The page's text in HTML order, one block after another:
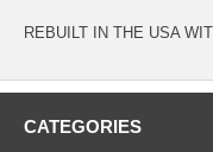
REBUILT IN THE USA
CATEGORIES